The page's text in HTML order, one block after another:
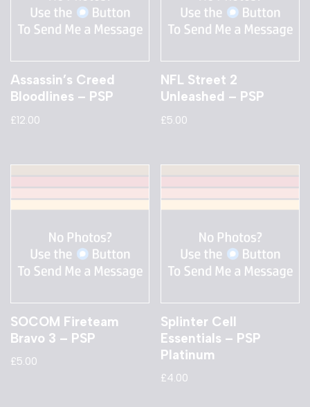
Assassin’s Creed
Bloodlines – PSP
£12.00
NFL Street 2
Unleashed – PSP
£5.00
SOCOM Fireteam
Bravo 3 – PSP
£5.00
Splinter Cell
Essentials – PSP
Platinum
£4.00